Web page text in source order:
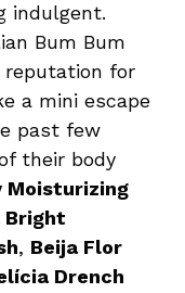
indulgent.
Bum Bum
reputation for
a mini escape
past few
their body
Moisturizing
Bright
, Beija Flor
Drench